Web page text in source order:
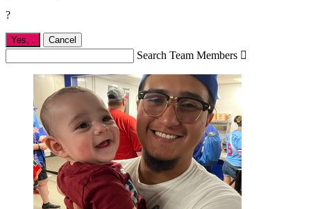
?
Yes, Cancel
Search Team Members 